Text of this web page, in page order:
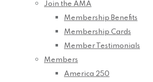
Join the AMA
Membership Benefits
Membership Cards
Member Testimonials
Members
America 250